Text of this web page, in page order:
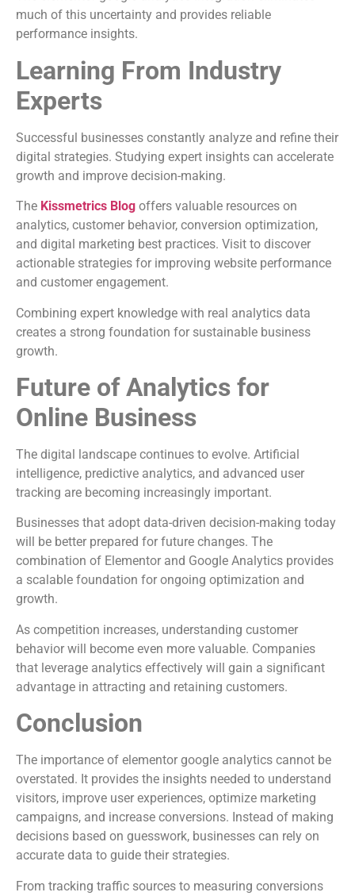
much of this uncertainty and provides reliable
performance insights.
Learning From Industry
Experts
Successful businesses constantly analyze and refine their
digital strategies. Studying expert insights can accelerate
growth and improve decision-making.
The Kissmetrics Blog offers valuable resources on
analytics, customer behavior, conversion optimization,
and digital marketing best practices. Visit to discover
actionable strategies for improving website performance
and customer engagement.
Combining expert knowledge with real analytics data
creates a strong foundation for sustainable business
growth.
Future of Analytics for
Online Business
The digital landscape continues to evolve. Artificial
intelligence, predictive analytics, and advanced user
tracking are becoming increasingly important.
Businesses that adopt data-driven decision-making today
will be better prepared for future changes. The
combination of Elementor and Google Analytics provides
a scalable foundation for ongoing optimization and
growth.
As competition increases, understanding customer
behavior will become even more valuable. Companies
that leverage analytics effectively will gain a significant
advantage in attracting and retaining customers.
Conclusion
The importance of elementor google analytics cannot be
overstated. It provides the insights needed to understand
visitors, improve user experiences, optimize marketing
campaigns, and increase conversions. Instead of making
decisions based on guesswork, businesses can rely on
accurate data to guide their strategies.
From tracking traffic sources to measuring conversions